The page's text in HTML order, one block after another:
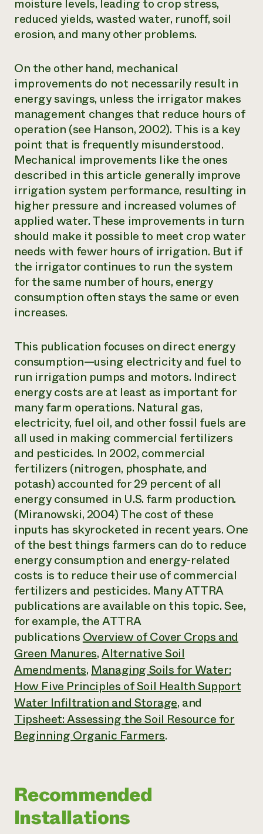
moisture levels, leading to crop stress,
reduced yields, wasted water, runoff, soil
erosion, and many other problems.
On the other hand, mechanical
improvements do not necessarily result in
energy savings, unless the irrigator makes
management changes that reduce hours of
operation (see Hanson, 2002). This is a key
point that is frequently misunderstood.
Mechanical improvements like the ones
described in this article generally improve
irrigation system performance, resulting in
higher pressure and increased volumes of
applied water. These improvements in turn
should make it possible to meet crop water
needs with fewer hours of irrigation. But if
the irrigator continues to run the system
for the same number of hours, energy
consumption often stays the same or even
increases.
This publication focuses on direct energy
consumption—using electricity and fuel to
run irrigation pumps and motors. Indirect
energy costs are at least as important for
many farm operations. Natural gas,
electricity, fuel oil, and other fossil fuels are
all used in making commercial fertilizers
and pesticides. In 2002, commercial
fertilizers (nitrogen, phosphate, and
potash) accounted for 29 percent of all
energy consumed in U.S. farm production.
(Miranowski, 2004) The cost of these
inputs has skyrocketed in recent years. One
of the best things farmers can do to reduce
energy consumption and energy-related
costs is to reduce their use of commercial
fertilizers and pesticides. Many ATTRA
publications are available on this topic. See,
for example, the ATTRA
publicationsOverview of Cover Crops and
Green Manures,Alternative Soil
Amendments,Managing Soils for Water:
How Five Principles of Soil Health Support
Water Infiltration and Storage, and
Tipsheet: Assessing the Soil Resource for
Beginning Organic Farmers.
Recommended
Installations